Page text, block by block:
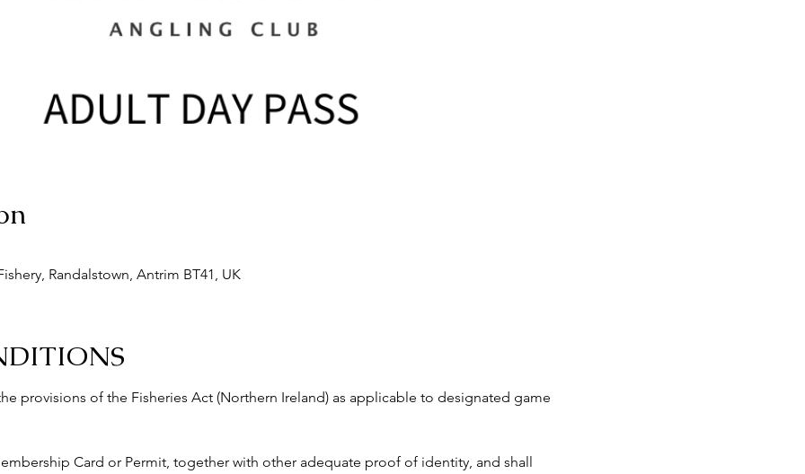
Randalstown, Antrim BT41, UK
provisions of the Fisheries Act (Northern Ireland) as applicable to designated game
Card or Permit, together with other adequate proof of identity, and shall